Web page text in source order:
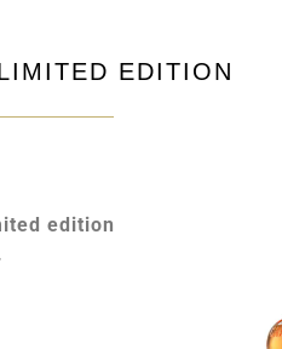
EDITION
edition